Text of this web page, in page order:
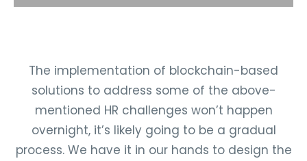
The implementation of blockchain-based
solutions to address some of the above-
mentioned HR challenges won’t happen
overnight, it’s likely going to be a gradual
process. We have it in our hands to design the